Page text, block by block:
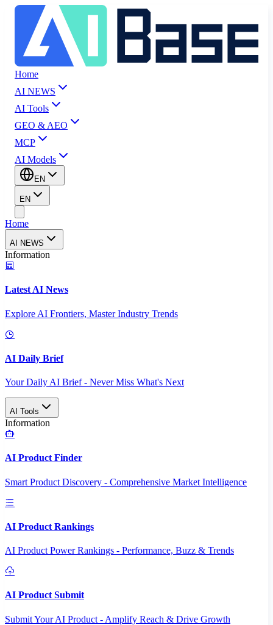
Home
AI NEWS
AI Tools
GEO & AEO
MCP
AI Models
EN
EN
Home
AI NEWS
Information
Latest AI News
Explore AI Frontiers, Master Industry Trends
AI Daily Brief
Your Daily AI Brief - Never Miss What's Next
AI Tools
Information
AI Product Finder
Smart Product Discovery - Comprehensive Market Intelligence
AI Product Rankings
AI Product Power Rankings - Performance, Buzz & Trends
AI Product Submit
Submit Your AI Product - Amplify Reach & Drive Growth